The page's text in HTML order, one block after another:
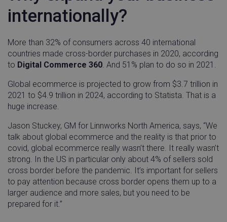
internationally?
More than 32% of consumers across 40 international
countries made cross-border purchases in 2020, according
to Digital Commerce 360. And 51% plan to do so in 2021.
Global ecommerce is projected to grow from $3.7 trillion in
2021 to $4.9 trillion in 2024, according to Statista. That is a
huge increase.
Jason Stuckey, GM for Linnworks North America, says, “We
talk about global ecommerce and the reality is that prior to
covid, global ecommerce really wasn’t there. It really wasn’t
strong. In the US in particular only about 4% of sellers sold
cross border before the pandemic. It’s important for sellers
to pay attention because cross border opens them up to a
larger audience and more sales, but you need to be
prepared for it.”